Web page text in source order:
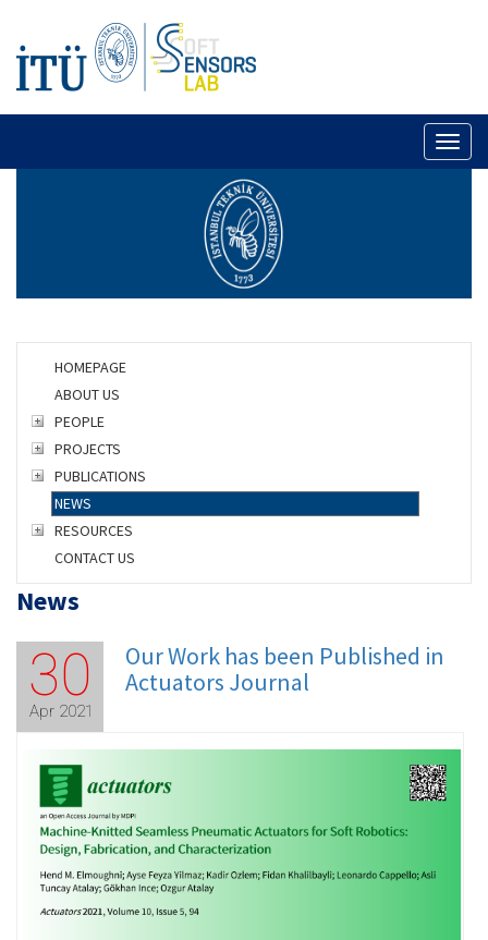
HOMEPAGE
ABOUT US
PEOPLE
PROJECTS
PUBLICATIONS
NEWS
RESOURCES
CONTACT US
News
30
Apr 2021
Our Work has been Published in
Actuators Journal